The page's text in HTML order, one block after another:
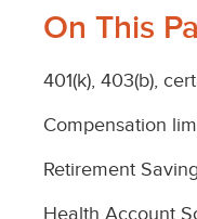
IRS
Limits
Page